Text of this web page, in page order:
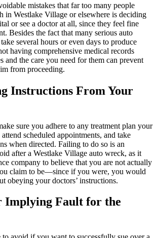
mistakes that far too many people
in Westlake Village or elsewhere is deciding
or see a doctor at all, since they feel fine
Besides the fact that many serious auto
several hours or even days to produce
having comprehensive medical records
and the care you need for them can prevent
from proceeding.
Instructions From Your
sure you adhere to any treatment plan your
scheduled appointments, and take
when directed. Failing to do so is an
after a Westlake Village auto wreck, as it
company to believe that you are not actually
claim to be—since if you were, you would
obeying your doctors’ instructions.
Implying Fault for the